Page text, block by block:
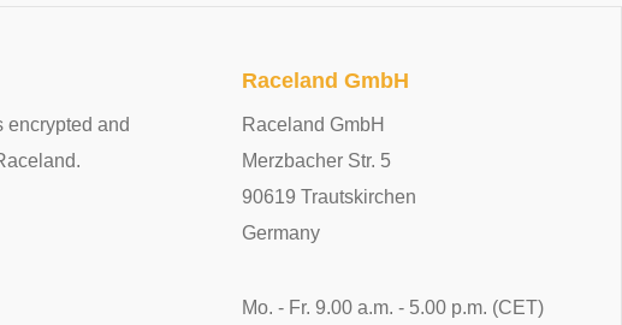
encrypted and
Raceland GmbH
Raceland GmbH
Merzbacher Str. 5
90619 Trautskirchen
Germany
Mo. - Fr. 9.00 a.m. - 5.00 p.m. (CET)